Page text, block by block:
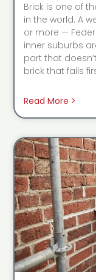
Brick is one of
in the world. A
or more —
inner suburbs
part that
brick that fails
Read More >